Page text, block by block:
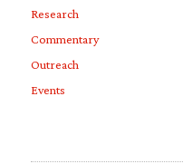
Research
Commentary
Outreach
Events